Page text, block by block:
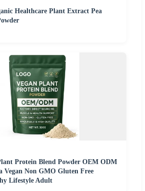
Healthcare Plant Extract Pea
Protein Blend Powder OEM ODM
Vegan Non GMO Gluten Free
Lifestyle Adult